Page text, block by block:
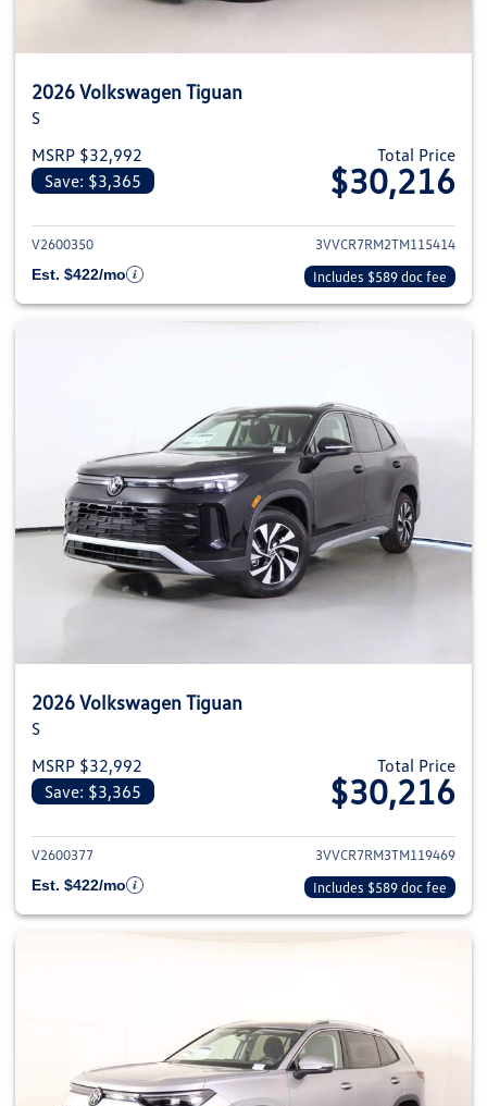
2026 Volkswagen Tiguan
S
MSRP $32,992
Save: $3,365
Total Price
$30,216
View details for 2026
V2600350
3VVCR7RM2TM115414
Est. $422/mo
Includes $589 doc fee
2026 Volkswagen Tiguan
S
MSRP $32,992
Save: $3,365
Total Price
$30,216
View details for 2026
V2600377
3VVCR7RM3TM119469
Est. $422/mo
Includes $589 doc fee